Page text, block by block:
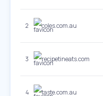
2 coles.com.au
3 recipetineats.com
4 taste.com.au